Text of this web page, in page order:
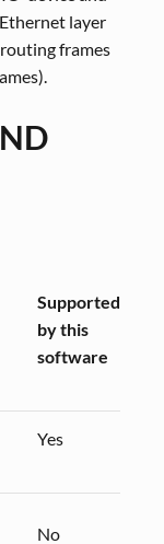
layer
frames
Supported
by this
software
Yes
No